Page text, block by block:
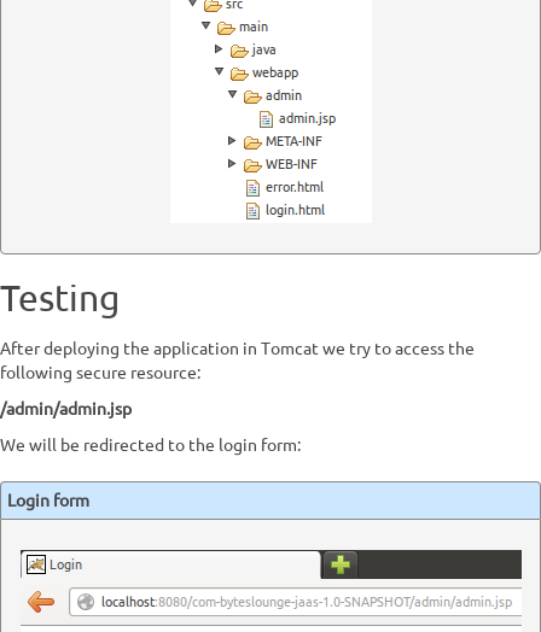
Testing
After deploying the application in Tomcat we try to access the
following secure resource:
/admin/admin.jsp
We will be redirected to the login form:
Login form